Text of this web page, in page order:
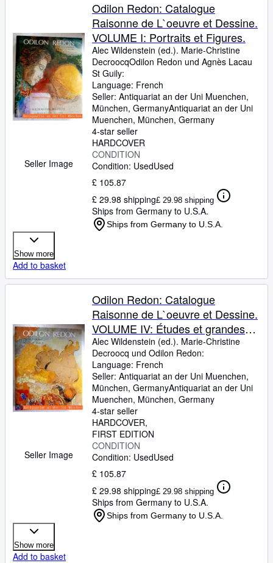
Sellers
Start Selling
Help
CLOSE
Seller Image
Odilon Redon: Catalogue
Raisonne de L`oeuvre et Dessine.
VOLUME I: Portraits et Figures.
Alec Wildenstein (ed.). Marie-Christine
DecroocqOdilon Redon und Agnès Lacau
St Guily:
Language: French
Seller: Antiquariat an der Uni Muenchen,
München, GermanyAntiquariat an der Uni
Muenchen, München, Germany
4-star seller
HARDCOVER
CONDITION
Condition: UsedUsed
£ 105.87
£ 29.98 shipping£ 29.98 shipping
Ships from Germany to U.S.A.
Ships from Germany to U.S.A.
Show more
Add to basket
Seller Image
Odilon Redon: Catalogue
Raisonne de L`oeuvre et Dessine.
VOLUME IV: Études et grandes
décorations Supplément.
Alec Wildenstein (ed.). Marie-Christine
Decroocq und Odilon Redon:
Language: French
Seller: Antiquariat an der Uni Muenchen,
München, GermanyAntiquariat an der Uni
Muenchen, München, Germany
4-star seller
HARDCOVER
FIRST EDITION
CONDITION
Condition: UsedUsed
£ 105.87
£ 29.98 shipping£ 29.98 shipping
Ships from Germany to U.S.A.
Ships from Germany to U.S.A.
Show more
Add to basket